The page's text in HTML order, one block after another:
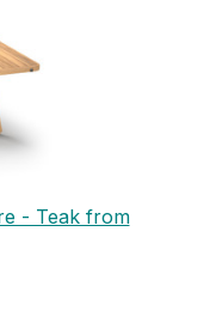
- Teak from